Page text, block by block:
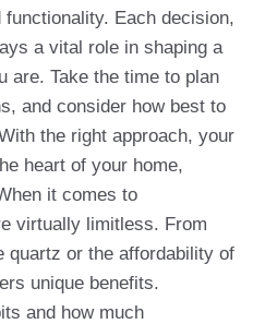
Each decision,
a vital role in shaping a
are. Take the time to plan
and consider how best to
the right approach, your
heart of your home,
it comes to
virtually limitless. From
quartz or the affordability of
unique benefits.
and how much